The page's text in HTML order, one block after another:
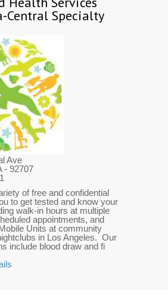
Central Specialty
Ave
- 92707
of free and confidential
to get tested and know your
walk-in hours at multiple
appointments, and
Units at community
in Los Angeles. Our
include blood draw and fi